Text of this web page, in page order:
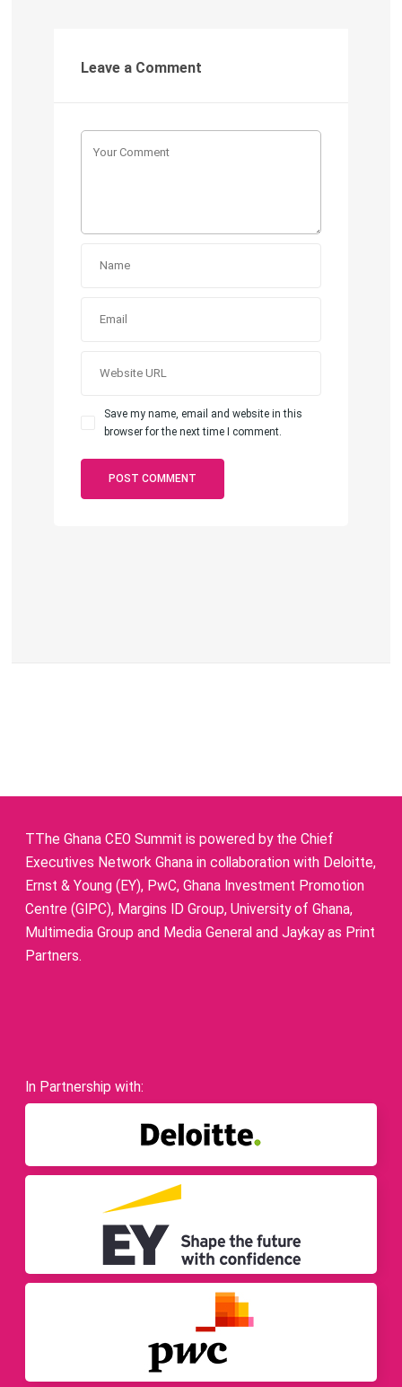
Leave a Comment
Save my name, email and website in this
browser for the next time I comment.
TThe Ghana CEO Summit is powered by the Chief
Executives Network Ghana in collaboration with Deloitte,
Ernst & Young (EY), PwC, Ghana Investment Promotion
Centre (GIPC), Margins ID Group, University of Ghana,
Multimedia Group and Media General and Jaykay as Print
Partners.
In Partnership with: